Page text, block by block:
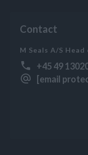
Contact
M Seals A/S
+45 49
[email